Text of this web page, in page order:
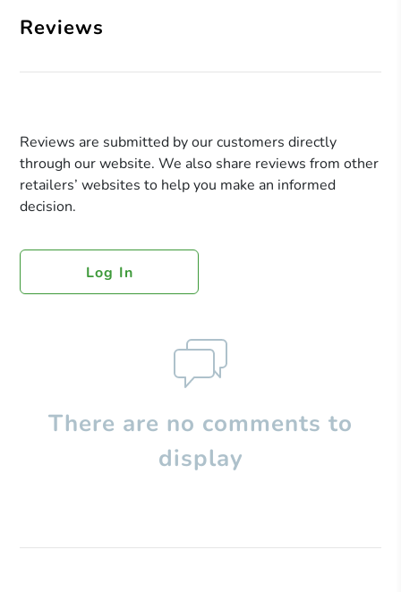
Reviews
Reviews are submitted by our customers directly
through our website. We also share reviews from other
retailers’ websites to help you make an informed
decision.
Log In
There are no comments to
display